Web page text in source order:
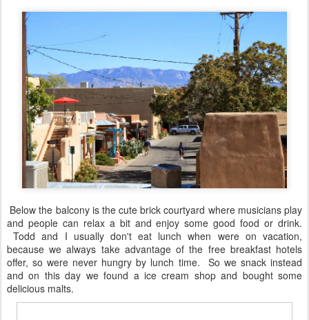
Below the balcony is the cute brick courtyard where musicians play
and people can relax a bit and enjoy some good food or drink.
Todd and I usually don't eat lunch when were on vacation,
because we always take advantage of the free breakfast hotels
offer, so were never hungry by lunch time. So we snack instead
and on this day we found a ice cream shop and bought some
delicious malts.